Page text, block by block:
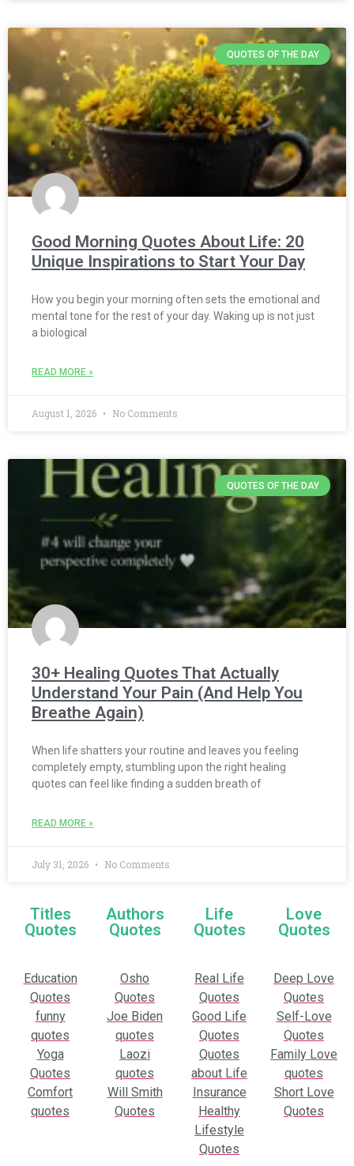
QUOTES OF THE DAY
Good Morning Quotes About Life: 20
Unique Inspirations to Start Your Day
How you begin your morning often sets the emotional and
mental tone for the rest of your day. Waking up is not just
a biological
READ MORE »
August 1, 2026 No Comments
QUOTES OF THE DAY
30+ Healing Quotes That Actually
Understand Your Pain (And Help You
Breathe Again)
When life shatters your routine and leaves you feeling
completely empty, stumbling upon the right healing
quotes can feel like finding a sudden breath of
READ MORE »
July 31, 2026 No Comments
Titles
Quotes
Authors
Quotes
Life
Quotes
Love
Quotes
Education
Quotes
funny
quotes
Yoga
Quotes
Comfort
quotes
Osho
Quotes
Joe Biden
quotes
Laozi
quotes
Will Smith
Quotes
Real Life
Quotes
Good Life
Quotes
Quotes
about Life
Insurance
Healthy
Lifestyle
Quotes
Deep Love
Quotes
Self-Love
Quotes
Family Love
quotes
Short Love
Quotes